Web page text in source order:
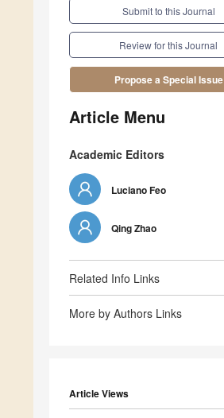
Submit to this Journal
Review for this Journal
Propose a Special Issue
Article Menu
Academic Editors
Luciano Feo
Qing Zhao
Related Info Links
More by Authors Links
Article Views